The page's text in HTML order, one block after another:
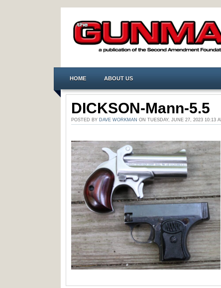
HOME ABOUT US
DICKSON-Mann-5.5
POSTED BY DAVE WORKMAN ON TUESDAY, JUNE 27, 2023 10:13